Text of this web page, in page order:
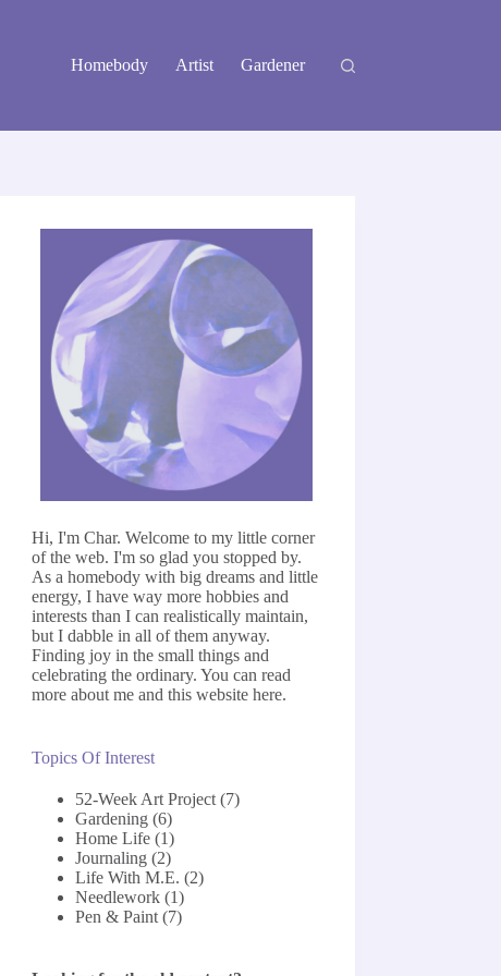
Homebody
Artist Gardener
Hi, I'm Char. Welcome to my little corner
of the web. I'm so glad you stopped by.
As a homebody with big dreams and little
energy, I have way more hobbies and
interests than I can realistically maintain,
but I dabble in all of them anyway.
Finding joy in the small things and
celebrating the ordinary. You can read
more about me and this websitehere.
Topics Of Interest
52-Week Art Project (7)
Gardening (6)
Home Life (1)
Journaling (2)
Life With M.E. (2)
Needlework (1)
Pen & Paint (7)